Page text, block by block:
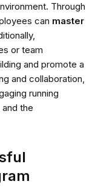
Through
can master
or team
and promote a
and collaboration,
running
the